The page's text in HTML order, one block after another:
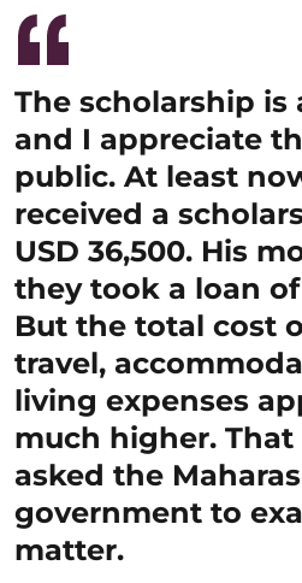
The scholarship
and I appreciate
public. At least
received a
USD 36,500. His
they took a loan
But the total cost
travel,
living expenses
much higher.
asked the
government to
matter.